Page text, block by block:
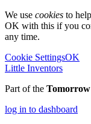
We use cookies to
OK with this if you
any time.
Cookie SettingsOK
Little Inventors
Part of the
log in to dashboard